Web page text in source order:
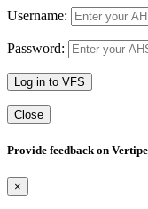
Username:
Password:
Log in to VFS
Close
Provide feedback on
×